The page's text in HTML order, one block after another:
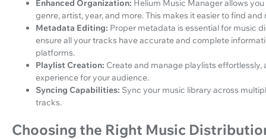
Enhanced Organization: Helium Music Manager allows
genre, artist, year, and more. This makes it easier to find
Metadata Editing: Proper metadata is essential for music
ensure all your tracks have accurate and complete
platforms.
Playlist Creation: Create and manage playlists
experience for your audience.
Syncing Capabilities: Sync your music library across
tracks.
Choosing the Right Music